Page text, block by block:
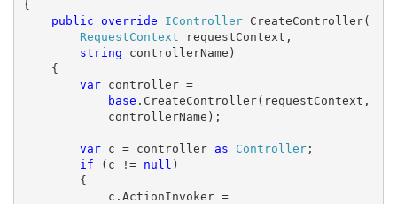
{
public
override IController CreateController(
RequestContext requestContext,
string controllerName)
{
var controller =
base .CreateController(requestContext,
controllerName);
var c = controller as Controller;
if (c != null )
{
c.ActionInvoker =